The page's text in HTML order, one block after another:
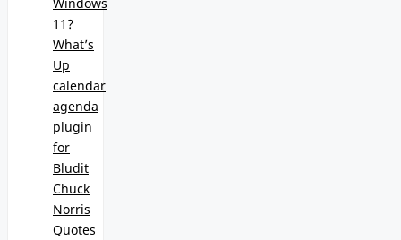
11?
What’s
Up
calendar
agenda
plugin
for
Bludit
Chuck
Norris
Quotes